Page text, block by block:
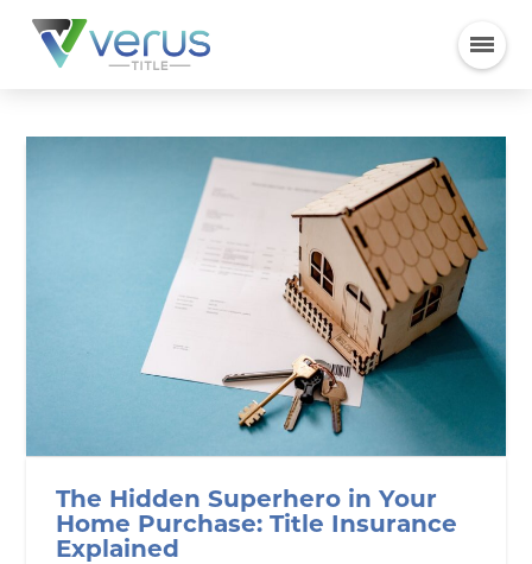
The Hidden Superhero in Your
Home Purchase: Title Insurance
Explained